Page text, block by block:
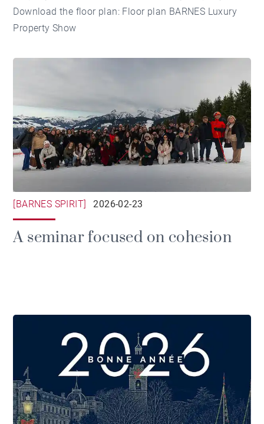
Download the floor plan: Floor plan BARNES Luxury
Property Show
[BARNES SPIRIT] 2026-02-23
A seminar focused on cohesion